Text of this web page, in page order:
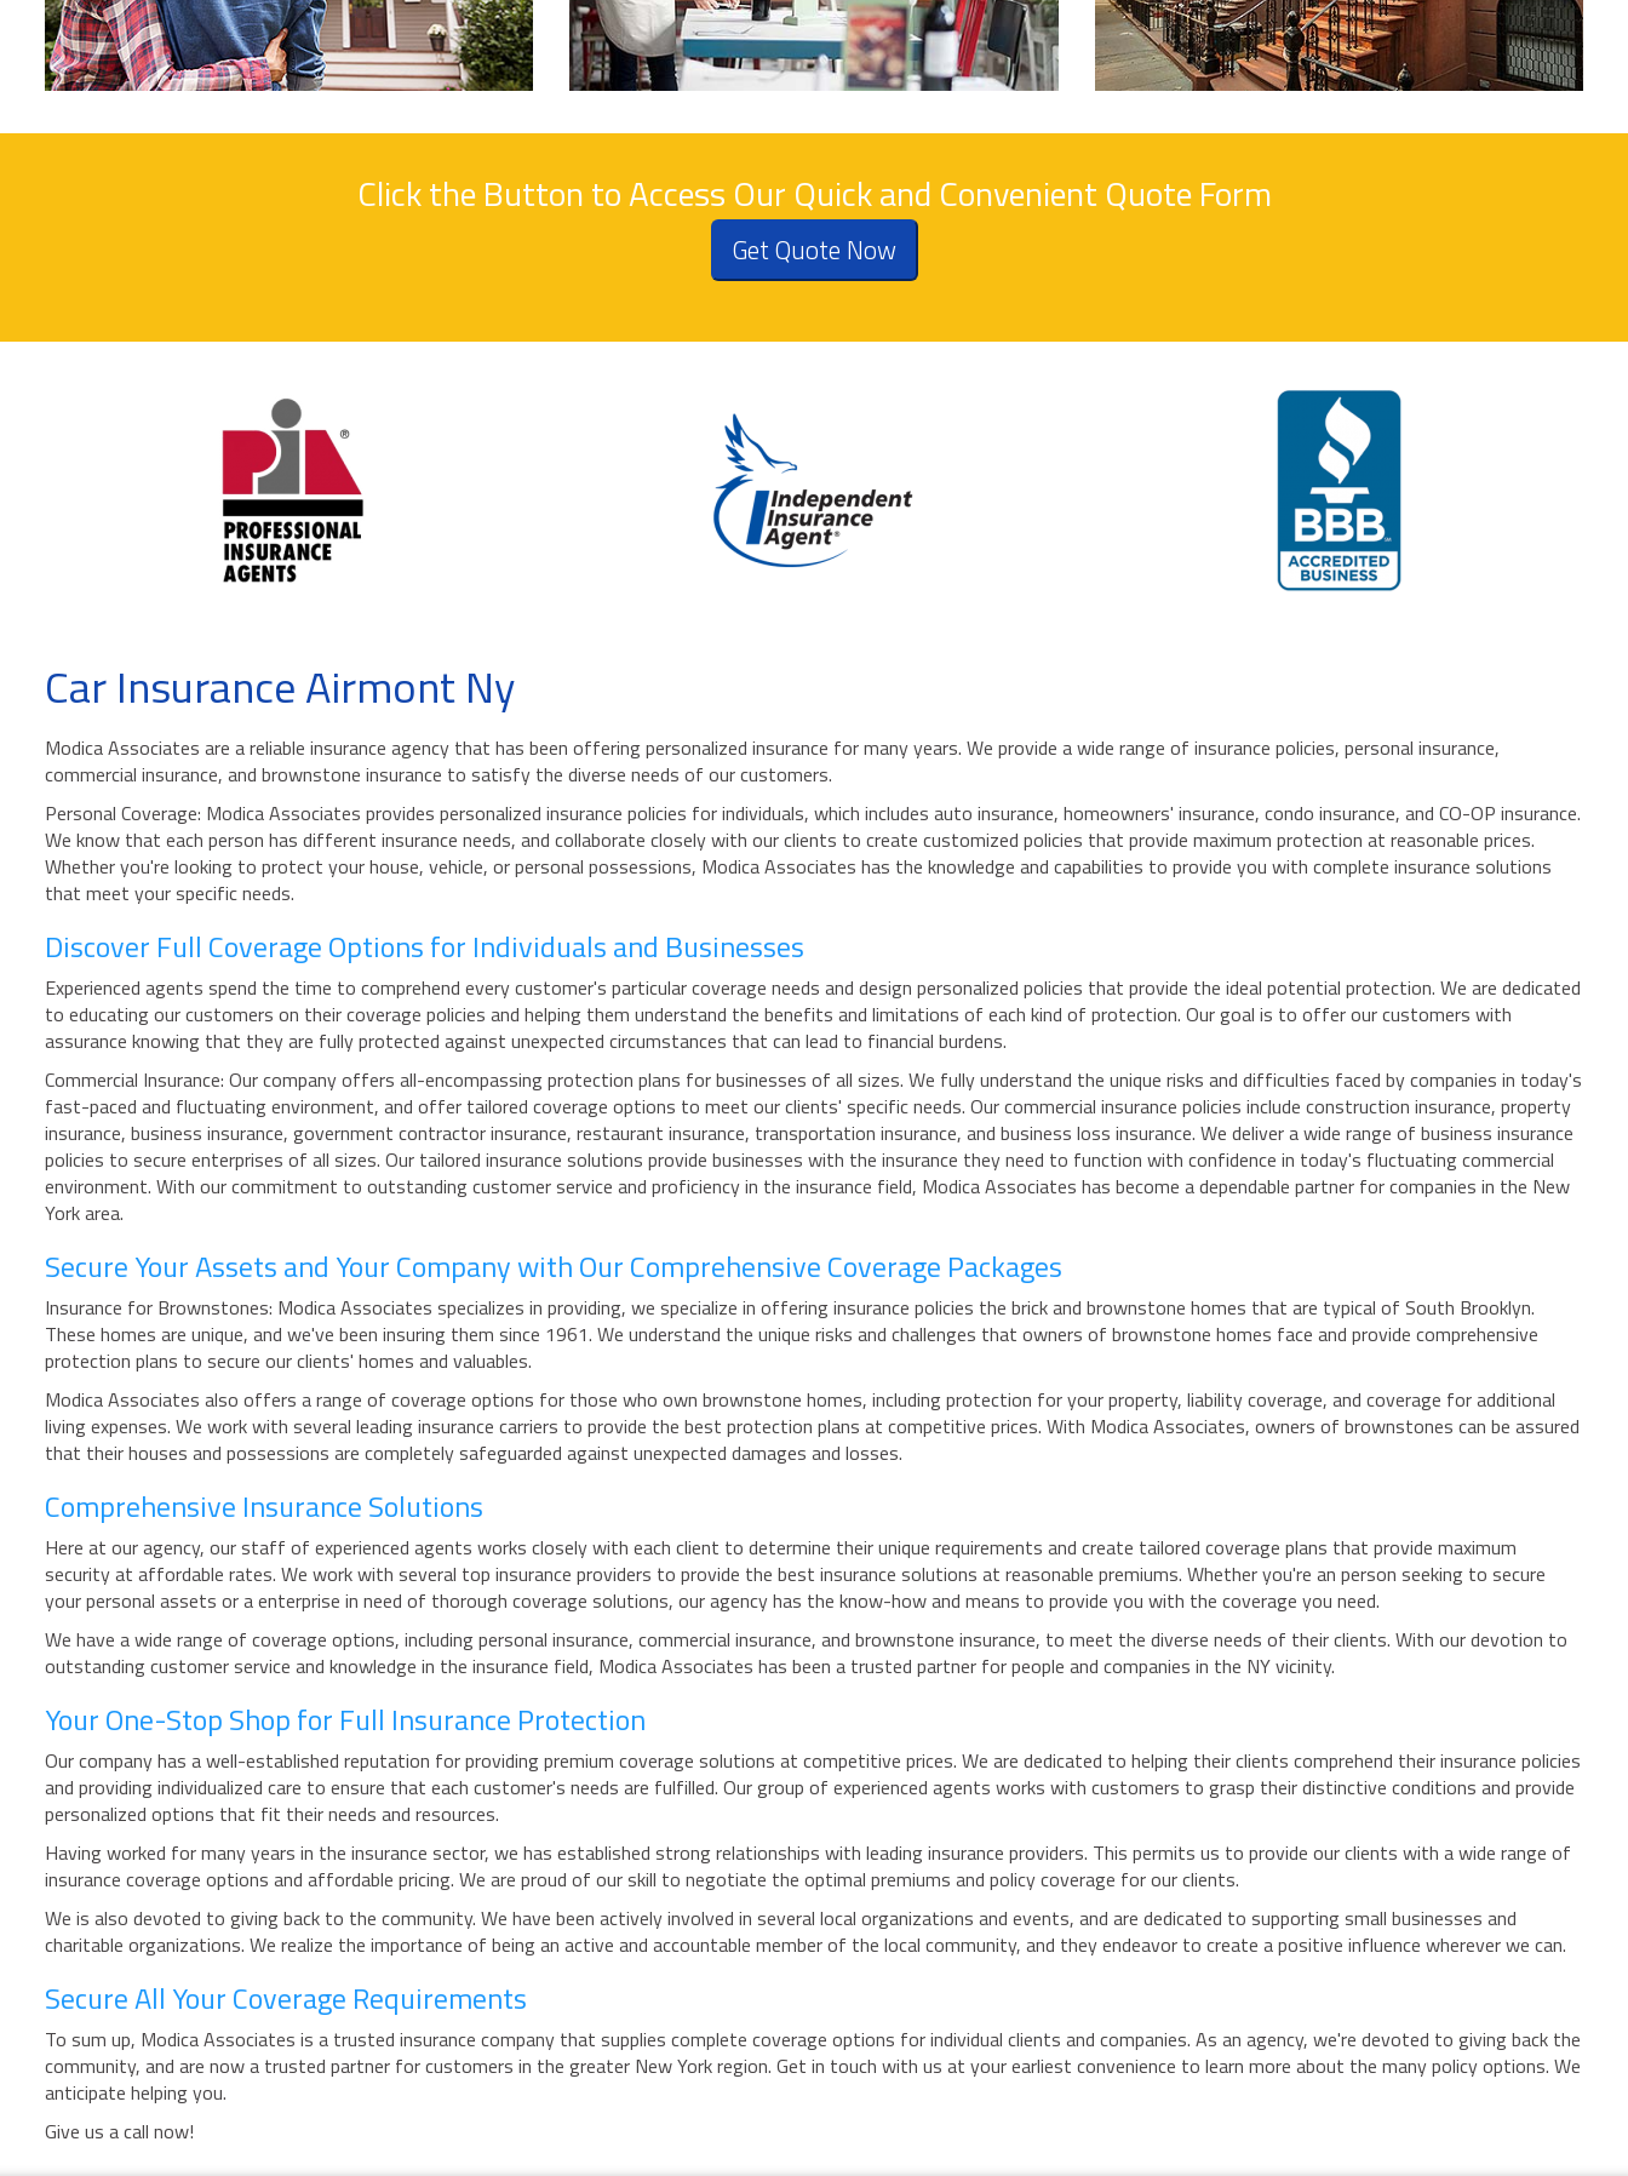
Click the Button to Access Our Quick and Convenient Quote Form
Get Quote Now
Car Insurance Airmont Ny
Modica Associates are a reliable insurance agency that has been offering personalized insurance for many years. We provide a wide range of insurance policies, personal insurance,
commercial insurance, and brownstone insurance to satisfy the diverse needs of our customers.
Personal Coverage: Modica Associates provides personalized insurance policies for individuals, which includes auto insurance, homeowners' insurance, condo insurance, and CO-OP insurance.
We know that each person has different insurance needs, and collaborate closely with our clients to create customized policies that provide maximum protection at reasonable prices.
Whether you're looking to protect your house, vehicle, or personal possessions, Modica Associates has the knowledge and capabilities to provide you with complete insurance solutions
that meet your specific needs.
Discover Full Coverage Options for Individuals and Businesses
Experienced agents spend the time to comprehend every customer's particular coverage needs and design personalized policies that provide the ideal potential protection. We are dedicated
to educating our customers on their coverage policies and helping them understand the benefits and limitations of each kind of protection. Our goal is to offer our customers with
assurance knowing that they are fully protected against unexpected circumstances that can lead to financial burdens.
Commercial Insurance: Our company offers all-encompassing protection plans for businesses of all sizes. We fully understand the unique risks and difficulties faced by companies in today's
fast-paced and fluctuating environment, and offer tailored coverage options to meet our clients' specific needs. Our commercial insurance policies include construction insurance, property
insurance, business insurance, government contractor insurance, restaurant insurance, transportation insurance, and business loss insurance. We deliver a wide range of business insurance
policies to secure enterprises of all sizes. Our tailored insurance solutions provide businesses with the insurance they need to function with confidence in today's fluctuating commercial
environment. With our commitment to outstanding customer service and proficiency in the insurance field, Modica Associates has become a dependable partner for companies in the New
York area.
Secure Your Assets and Your Company with Our Comprehensive Coverage Packages
Insurance for Brownstones: Modica Associates specializes in providing, we specialize in offering insurance policies the brick and brownstone homes that are typical of South Brooklyn.
These homes are unique, and we've been insuring them since 1961. We understand the unique risks and challenges that owners of brownstone homes face and provide comprehensive
protection plans to secure our clients' homes and valuables.
Modica Associates also offers a range of coverage options for those who own brownstone homes, including protection for your property, liability coverage, and coverage for additional
living expenses. We work with several leading insurance carriers to provide the best protection plans at competitive prices. With Modica Associates, owners of brownstones can be assured
that their houses and possessions are completely safeguarded against unexpected damages and losses.
Comprehensive Insurance Solutions
Here at our agency, our staff of experienced agents works closely with each client to determine their unique requirements and create tailored coverage plans that provide maximum
security at affordable rates. We work with several top insurance providers to provide the best insurance solutions at reasonable premiums. Whether you're an person seeking to secure
your personal assets or a enterprise in need of thorough coverage solutions, our agency has the know-how and means to provide you with the coverage you need.
We have a wide range of coverage options, including personal insurance, commercial insurance, and brownstone insurance, to meet the diverse needs of their clients. With our devotion to
outstanding customer service and knowledge in the insurance field, Modica Associates has been a trusted partner for people and companies in the NY vicinity.
Your One-Stop Shop for Full Insurance Protection
Our company has a well-established reputation for providing premium coverage solutions at competitive prices. We are dedicated to helping their clients comprehend their insurance policies
and providing individualized care to ensure that each customer's needs are fulfilled. Our group of experienced agents works with customers to grasp their distinctive conditions and provide
personalized options that fit their needs and resources.
Having worked for many years in the insurance sector, we has established strong relationships with leading insurance providers. This permits us to provide our clients with a wide range of
insurance coverage options and affordable pricing. We are proud of our skill to negotiate the optimal premiums and policy coverage for our clients.
We is also devoted to giving back to the community. We have been actively involved in several local organizations and events, and are dedicated to supporting small businesses and
charitable organizations. We realize the importance of being an active and accountable member of the local community, and they endeavor to create a positive influence wherever we can.
Secure All Your Coverage Requirements
To sum up, Modica Associates is a trusted insurance company that supplies complete coverage options for individual clients and companies. As an agency, we're devoted to giving back the
community, and are now a trusted partner for customers in the greater New York region. Get in touch with us at your earliest convenience to learn more about the many policy options. We
anticipate helping you.
Give us a call now!